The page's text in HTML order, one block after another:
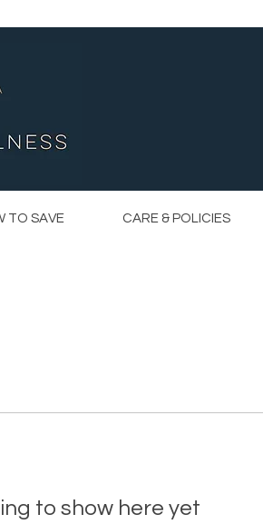
TO SAVE CARE & POLICIES
to show here yet